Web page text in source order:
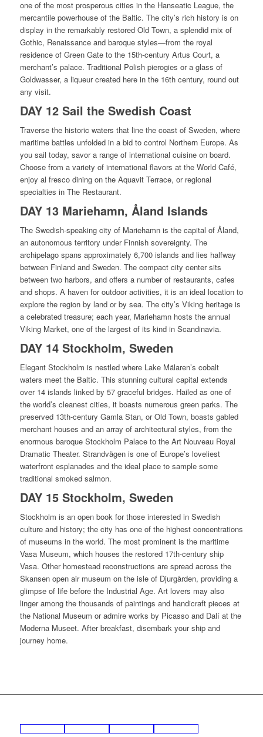
one of the most prosperous cities in the Hanseatic League, the
mercantile powerhouse of the Baltic. The city’s rich history is on
display in the remarkably restored Old Town, a splendid mix of
Gothic, Renaissance and baroque styles—from the royal
residence of Green Gate to the 15th-century Artus Court, a
merchant’s palace. Traditional Polish pierogies or a glass of
Goldwasser, a liqueur created here in the 16th century, round out
any visit.
DAY 12 Sail the Swedish Coast
Traverse the historic waters that line the coast of Sweden, where
maritime battles unfolded in a bid to control Northern Europe. As
you sail today, savor a range of international cuisine on board.
Choose from a variety of international flavors at the World Café,
enjoy al fresco dining on the Aquavit Terrace, or regional
specialties in The Restaurant.
DAY 13 Mariehamn, Åland Islands
The Swedish-speaking city of Mariehamn is the capital of Åland,
an autonomous territory under Finnish sovereignty. The
archipelago spans approximately 6,700 islands and lies halfway
between Finland and Sweden. The compact city center sits
between two harbors, and offers a number of restaurants, cafes
and shops. A haven for outdoor activities, it is an ideal location to
explore the region by land or by sea. The city’s Viking heritage is
a celebrated treasure; each year, Mariehamn hosts the annual
Viking Market, one of the largest of its kind in Scandinavia.
DAY 14 Stockholm, Sweden
Elegant Stockholm is nestled where Lake Mälaren’s cobalt
waters meet the Baltic. This stunning cultural capital extends
over 14 islands linked by 57 graceful bridges. Hailed as one of
the world’s cleanest cities, it boasts numerous green parks. The
preserved 13th-century Gamla Stan, or Old Town, boasts gabled
merchant houses and an array of architectural styles, from the
enormous baroque Stockholm Palace to the Art Nouveau Royal
Dramatic Theater. Strandvägen is one of Europe’s loveliest
waterfront esplanades and the ideal place to sample some
traditional smoked salmon.
DAY 15 Stockholm, Sweden
Stockholm is an open book for those interested in Swedish
culture and history; the city has one of the highest concentrations
of museums in the world. The most prominent is the maritime
Vasa Museum, which houses the restored 17th-century ship
Vasa. Other homestead reconstructions are spread across the
Skansen open air museum on the isle of Djurgården, providing a
glimpse of life before the Industrial Age. Art lovers may also
linger among the thousands of paintings and handicraft pieces at
the National Museum or admire works by Picasso and Dalí at the
Moderna Museet. After breakfast, disembark your ship and
journey home.